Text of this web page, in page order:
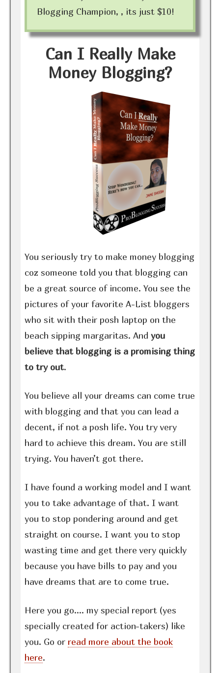
Blogging Champion, , its just $10!
Can I Really Make
Money Blogging?
You seriously try to make money blogging
coz someone told you that blogging can
be a great source of income. You see the
pictures of your favorite A-List bloggers
who sit with their posh laptop on the
beach sipping margaritas. Andyou
believe that blogging is a promising thing
to try out.
You believe all your dreams can come true
with blogging and that you can lead a
decent, if not a posh life. You try very
hard to achieve this dream. You are still
trying. You haven’t got there.
I have found a working model and I want
you to take advantage of that. I want
you to stop pondering around and get
straight on course. I want you to stop
wasting time and get there very quickly
because you have bills to pay and you
have dreams that are to come true.
Here you go…. my special report (yes
specially created for action-takers) like
you. Go or read more about the book
here.